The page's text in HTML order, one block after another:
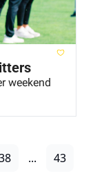
weekend
... 43